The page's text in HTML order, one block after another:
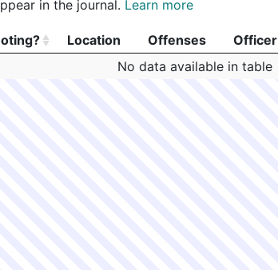
in the journal. Learn more
Location Offenses Officer
Location Offenses Officer
No data available in table